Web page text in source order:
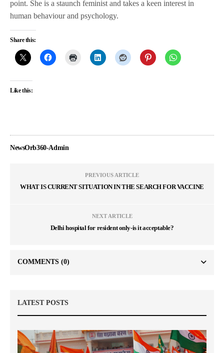
point. She is a staunch feminist and takes a keen interest in
human behaviour and psychology.
Share this:
Like this:
NewsOrb360-Admin
PREVIOUS ARTICLE
WHAT IS CURRENT SITUATION IN THE SEARCH FOR VACCINE
NEXT ARTICLE
Delhi hospital for resident only-is it acceptable?
COMMENTS (0)
LATEST POSTS